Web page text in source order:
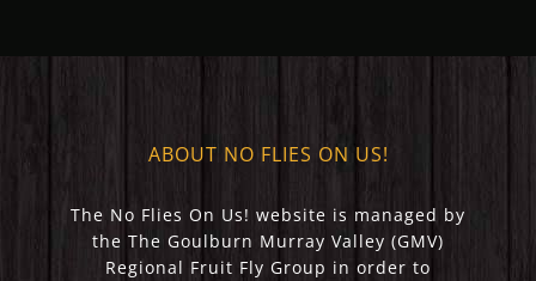
ABOUT NO FLIES ON US!
The No Flies On Us! website is managed by
the The Goulburn Murray Valley (GMV)
Regional Fruit Fly Group in order to